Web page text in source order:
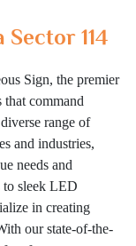
114
Sign, the premier
command
range of
and industries,
needs and
to sleek LED
in creating
our state-of-the-